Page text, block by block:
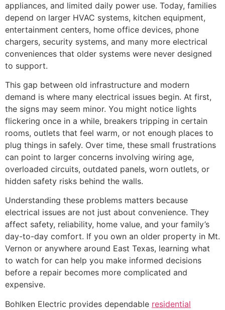
appliances, and limited daily power use. Today, families
depend on larger HVAC systems, kitchen equipment,
entertainment centers, home office devices, phone
chargers, security systems, and many more electrical
conveniences that older systems were never designed
to support.
This gap between old infrastructure and modern
demand is where many electrical issues begin. At first,
the signs may seem minor. You might notice lights
flickering once in a while, breakers tripping in certain
rooms, outlets that feel warm, or not enough places to
plug things in safely. Over time, these small frustrations
can point to larger concerns involving wiring age,
overloaded circuits, outdated panels, worn outlets, or
hidden safety risks behind the walls.
Understanding these problems matters because
electrical issues are not just about convenience. They
affect safety, reliability, home value, and your family’s
day-to-day comfort. If you own an older property in Mt.
Vernon or anywhere around East Texas, learning what
to watch for can help you make informed decisions
before a repair becomes more complicated and
expensive.
Bohlken Electric provides dependable residential